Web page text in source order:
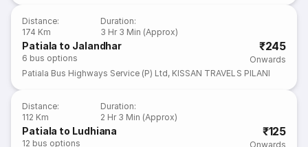
Distance:
174 Km
Duration:
3 Hr 3 Min (Approx)
Patiala to Jalandhar
6 bus options
₹245
Onwards
Patiala Bus Highways Service (P) Ltd, KISSAN TRAVELS PILANI
Distance:
112 Km
Duration:
2 Hr 3 Min (Approx)
Patiala to Ludhiana
12 bus options
₹125
Onwards